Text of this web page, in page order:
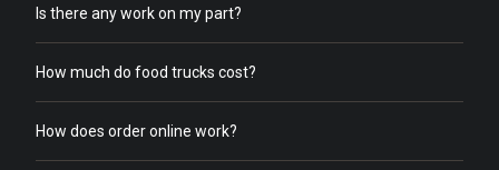
Is there any work on my part?
How much do food trucks cost?
How does order online work?